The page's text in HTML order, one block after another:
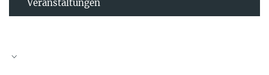
Veranstaltungen